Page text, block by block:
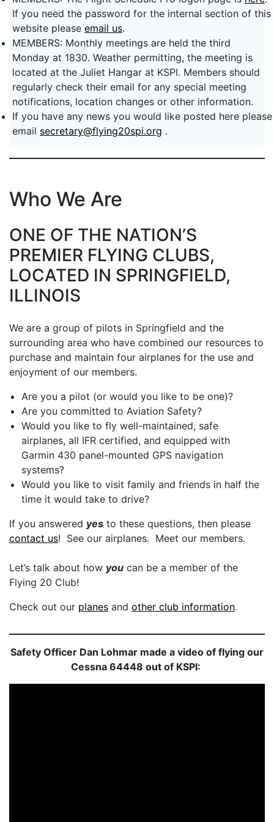
If you need the password for the internal section of this
website please email us.
MEMBERS: Monthly meetings are held the third
Monday at 1830. Weather permitting, the meeting is
located at the Juliet Hangar at KSPI. Members should
regularly check their email for any special meeting
notifications, location changes or other information.
If you have any news you would like posted here please
email secretary@flying20spi.org .
Who We Are
ONE OF THE NATION’S
PREMIER FLYING CLUBS,
LOCATED IN SPRINGFIELD,
ILLINOIS
We are a group of pilots in Springfield and the
surrounding area who have combined our resources to
purchase and maintain four airplanes for the use and
enjoyment of our members.
Are you a pilot (or would you like to be one)?
Are you committed to Aviation Safety?
Would you like to fly well-maintained, safe
airplanes, all IFR certified, and equipped with
Garmin 430 panel-mounted GPS navigation
systems?
Would you like to visit family and friends in half the
time it would take to drive?
If you answered yes to these questions, then please
contact us! See our airplanes. Meet our members.
Let’s talk about how you can be a member of the
Flying 20 Club!
Check out our planes and other club information.
Safety Officer Dan Lohmar made a video of flying our
Cessna 64448 out of KSPI: